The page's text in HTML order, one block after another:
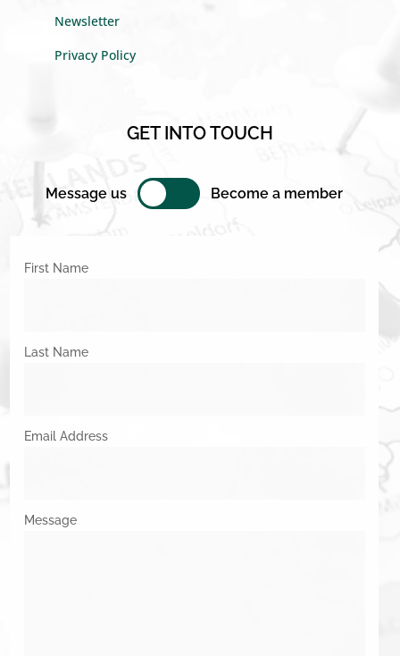
Newsletter
Privacy Policy
GET INTO TOUCH
Message us Become a member
First Name
Last Name
Email Address
Message